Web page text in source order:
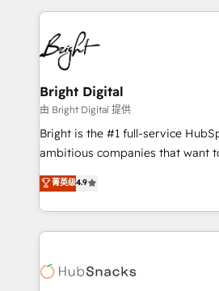
competitive market.
coffee, and we ❤️ dogs. We produce award-winning
work for our clients. 🏆2023 Technical Expertise
Impact Award 🏆2022 Technical
Award 🏆2022 Platform Migration
Award 🏆2020 Elite Solutions
Integrations HubSpot Impact
Marketing Enablement HubSpot
2018 Website Design HubSpot
Growth-Driven Design Agency of
Sales Enablement HubSpot
HubSpot COS Performance
COS Design Award 🏆2013
Bright Digital
由 Bright Digital 提供
Bright is the #1 full-service
ambitious companies that want
From HubSpot onboarding, to
developing a new website to lead
digital marketing; we do it all
results)! In short, our services include: - HubSpot
HubSpot development: websites,
菁英级4.9